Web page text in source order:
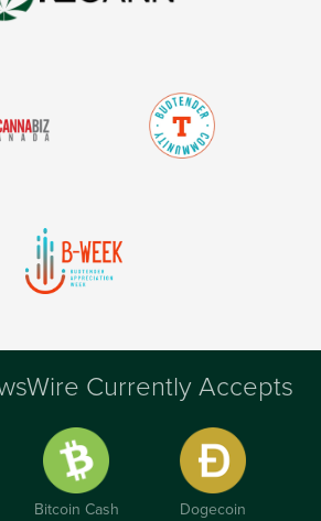
Currently Accepts
Bitcoin Cash Dogecoin